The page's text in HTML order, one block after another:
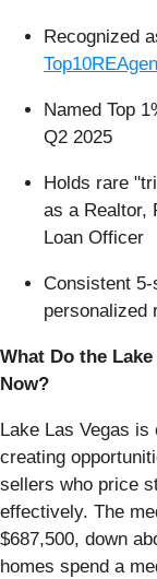
Recognized
Named Top
Q2 2025
Holds rare
as a Realtor,
Loan Officer
Consistent
personalized
What Do the
Now?
Lake Las Vegas
creating
sellers who price
effectively. The
$687,500, down
homes spend a